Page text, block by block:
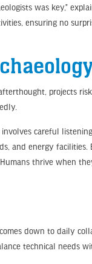
was key,”
ensuring no
projects
careful
and energy facilities.
thrive when
down to daily
technical needs